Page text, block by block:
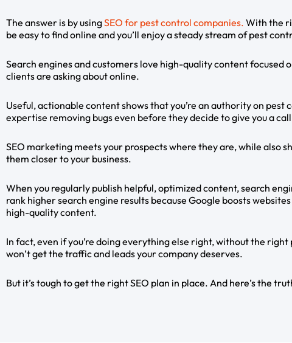
The answer is by usingSEO for pest control companies. With the
be easy to find online and you’ll enjoy a steady stream of pest
Search engines and customers love high-quality content focused
clients are asking about online.
Useful, actionable content shows that you’re an authority on pest
expertise removing bugs even before they decide to give you a
SEO marketing meets your prospects where they are, while also
them closer to your business.
When you regularly publish helpful, optimized content, search
rank higher search engine results because Google boosts
high-quality content.
In fact, even if you’re doing everything else right, without the
won’t get the traffic and leads your company deserves.
But it’s tough to get the right SEO plan in place. And here’s the